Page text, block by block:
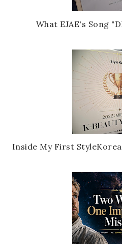
What EJAE's Song
Inside My First